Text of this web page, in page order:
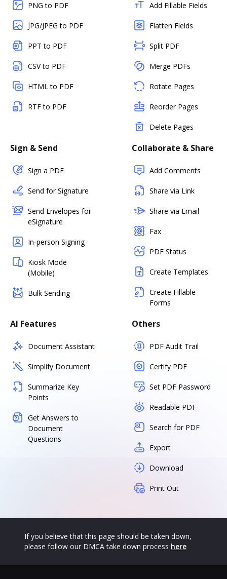
PNG to PDF
JPG/JPEG to PDF
PPT to PDF
CSV to PDF
HTML to PDF
RTF to PDF
Add Fillable Fields
Flatten Fields
Split PDF
Merge PDFs
Rotate Pages
Reorder Pages
Delete Pages
Sign & Send
Sign a PDF
Send for Signature
Send Envelopes for
eSignature
In-person Signing
Kiosk Mode
(Mobile)
Bulk Sending
Collaborate & Share
Add Comments
Share via Link
Share via Email
Fax
PDF Status
Create Templates
Create Fillable
Forms
AI Features
Document Assistant
Simplify Document
Summarize Key
Points
Get Answers to
Document
Questions
Others
PDF Audit Trail
Certify PDF
Set PDF Password
Readable PDF
Search for PDF
Export
Download
Print Out
If you believe that this page should be taken down,
please follow our DMCA take down process here